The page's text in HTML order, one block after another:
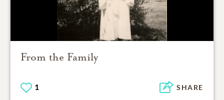
From the Family
1 SHARE